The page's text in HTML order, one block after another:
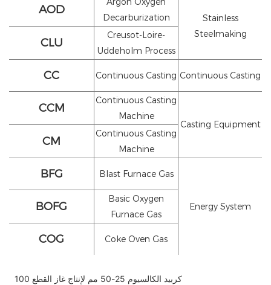
AOD
Decarburization
Stainless
Steelmaking
CLU
Creusot-Loire-
Uddeholm Process
CC Continuous Casting Continuous Casting
CCM
Continuous Casting
Machine
Casting Equipment
CM
Continuous Casting
Machine
BFG Blast Furnace Gas
Energy System
BOFG
Basic Oxygen
Furnace Gas
COG Coke Oven Gas
كربيد الكالسيوم 25-50 مم لإنتاج غاز القطع 100